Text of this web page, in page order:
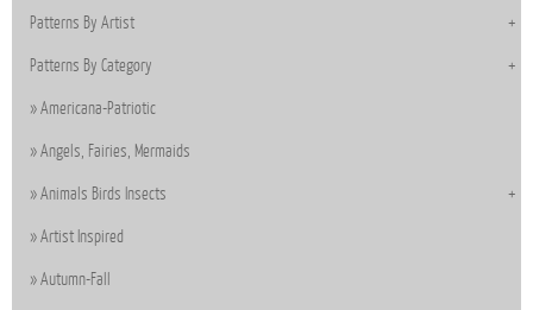
Patterns By Artist
Patterns By Category
Americana-Patriotic
Angels, Fairies, Mermaids
Animals Birds Insects
Artist Inspired
Autumn-Fall